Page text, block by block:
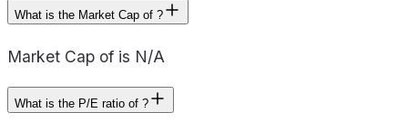
What is the Market Cap of ?
Market Cap of is N/A
What is the P/E ratio of ?